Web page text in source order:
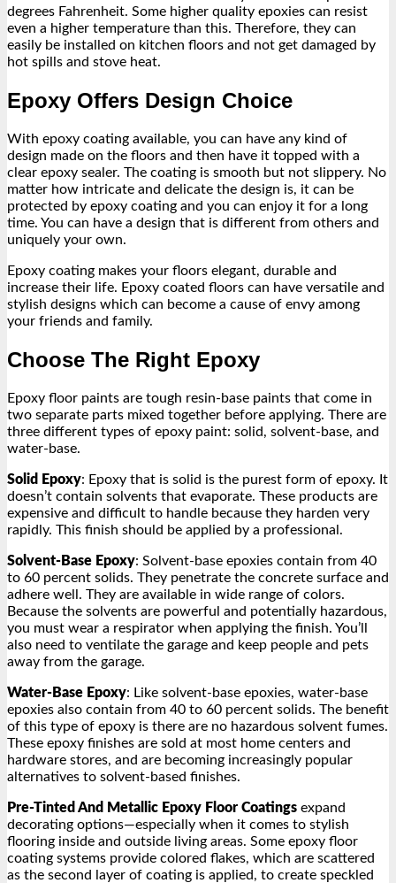
degrees Fahrenheit. Some higher quality epoxies can resist
even a higher temperature than this. Therefore, they can
easily be installed on kitchen floors and not get damaged by
hot spills and stove heat.
Epoxy Offers Design Choice
With epoxy coating available, you can have any kind of
design made on the floors and then have it topped with a
clear epoxy sealer. The coating is smooth but not slippery. No
matter how intricate and delicate the design is, it can be
protected by epoxy coating and you can enjoy it for a long
time. You can have a design that is different from others and
uniquely your own.
Epoxy coating makes your floors elegant, durable and
increase their life. Epoxy coated floors can have versatile and
stylish designs which can become a cause of envy among
your friends and family.
Choose The Right Epoxy
Epoxy floor paints are tough resin-base paints that come in
two separate parts mixed together before applying. There are
three different types of epoxy paint: solid, solvent-base, and
water-base.
Solid Epoxy: Epoxy that is solid is the purest form of epoxy. It
doesn’t contain solvents that evaporate. These products are
expensive and difficult to handle because they harden very
rapidly. This finish should be applied by a professional.
Solvent-Base Epoxy: Solvent-base epoxies contain from 40
to 60 percent solids. They penetrate the concrete surface and
adhere well. They are available in wide range of colors.
Because the solvents are powerful and potentially hazardous,
you must wear a respirator when applying the finish. You’ll
also need to ventilate the garage and keep people and pets
away from the garage.
Water-Base Epoxy: Like solvent-base epoxies, water-base
epoxies also contain from 40 to 60 percent solids. The benefit
of this type of epoxy is there are no hazardous solvent fumes.
These epoxy finishes are sold at most home centers and
hardware stores, and are becoming increasingly popular
alternatives to solvent-based finishes.
Pre-Tinted And Metallic Epoxy Floor Coatings expand
decorating options—especially when it comes to stylish
flooring inside and outside living areas. Some epoxy floor
coating systems provide colored flakes, which are scattered
as the second layer of coating is applied, to create speckled